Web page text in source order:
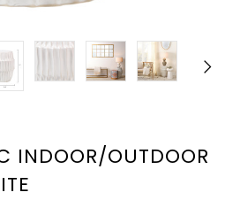
INDOOR/OUTDOOR